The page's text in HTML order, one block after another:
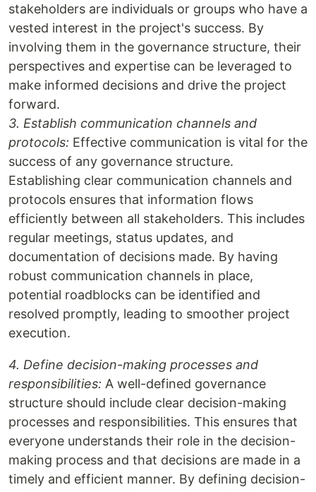
stakeholders are individuals or groups who have a
vested interest in the project's success. By
involving them in the governance structure, their
perspectives and expertise can be leveraged to
make informed decisions and drive the project
forward.
3. Establish communication channels and
protocols: Effective communication is vital for the
success of any governance structure.
Establishing clear communication channels and
protocols ensures that information flows
efficiently between all stakeholders. This includes
regular meetings, status updates, and
documentation of decisions made. By having
robust communication channels in place,
potential roadblocks can be identified and
resolved promptly, leading to smoother project
execution.
4. Define decision-making processes and
responsibilities: A well-defined governance
structure should include clear decision-making
processes and responsibilities. This ensures that
everyone understands their role in the decision-
making process and that decisions are made in a
timely and efficient manner. By defining decision-